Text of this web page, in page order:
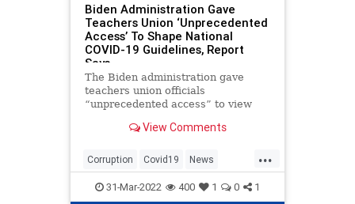
Biden Administration Gave
Teachers Union ‘Unprecedented
Access’ To Shape National
COVID-19 Guidelines, Report
Says
The Biden administration gave
teachers union officials
“unprecedented access” to view
guidelines, according to a new
Republicans.
View Comments
...
Corruption Covid19 News
Politics TeachersUnions
31-Mar-2022 400 1 0 1